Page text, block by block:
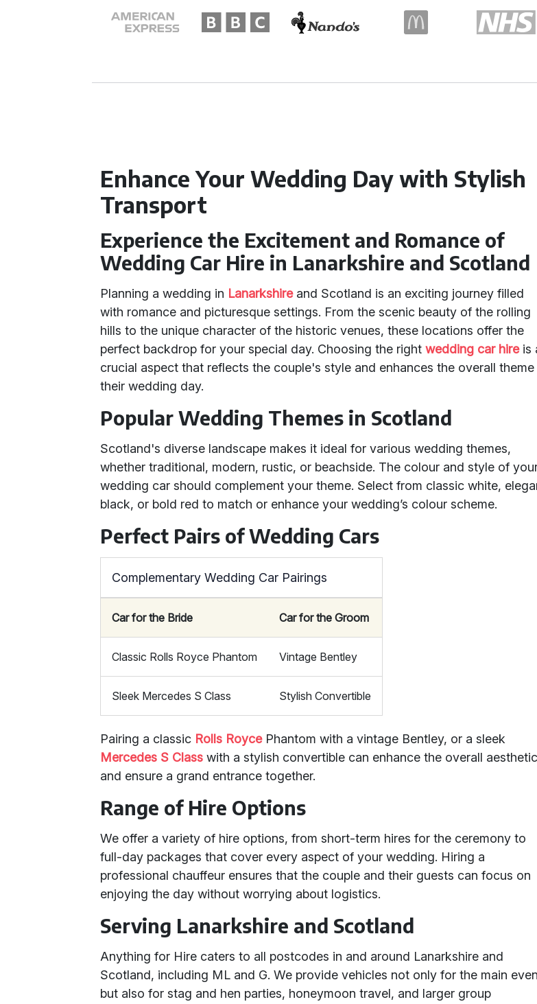
Enhance Your Wedding Day with Stylish
Transport
Experience the Excitement and Romance of
Wedding Car Hire in Lanarkshire and Scotland
Planning a wedding in Lanarkshireand Scotland is an exciting journey filled
with romance and picturesque settings. From the scenic beauty of the rolling
hills to the unique character of the historic venues, these locations offer the
perfect backdrop for your special day. Choosing the rightwedding car hireis
crucial aspect that reflects the couple's style and enhances the overall
their wedding day.
Popular Wedding Themes in Scotland
Scotland's diverse landscape makes it ideal for various wedding themes,
whether traditional, modern, rustic, or beachside. The colour and style of
wedding car should complement your theme. Select from classic white,
black, or bold red to match or enhance your wedding’s colour scheme.
Perfect Pairs of Wedding Cars
Complementary Wedding Car Pairings
Car for the Bride Car for the Groom
Classic Rolls Royce Phantom Vintage Bentley
Sleek Mercedes S Class Stylish Convertible
Pairing a classic Rolls RoycePhantom with a vintage Bentley, or a sleek
Mercedes S Class with a stylish convertible can enhance the overall aesthetic
and ensure a grand entrance together.
Range of Hire Options
We offer a variety of hire options, from short-term hires for the ceremony to
full-day packages that cover every aspect of your wedding. Hiring a
professional chauffeur ensures that the couple and their guests can focus on
enjoying the day without worrying about logistics.
Serving Lanarkshire and Scotland
Anything for Hire caters to all postcodes in and around Lanarkshire and
Scotland, including ML and G. We provide vehicles not only for the main
but also for stag and hen parties, honeymoon travel, and larger group